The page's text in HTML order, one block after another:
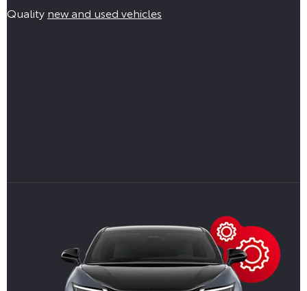
Quality new and used vehicles